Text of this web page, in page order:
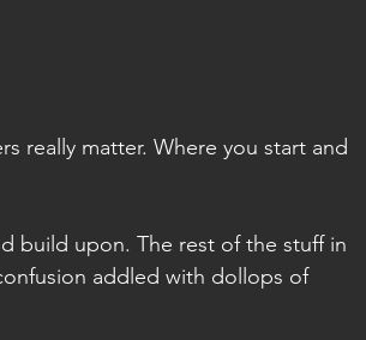
really matter. Where you start and
build upon. The rest of the stuff in
addled with dollops of